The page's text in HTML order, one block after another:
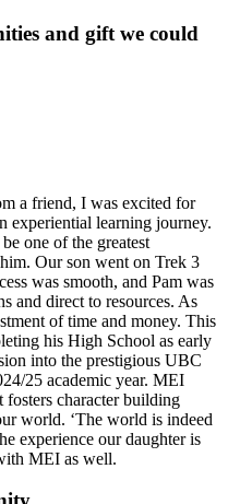
and gift we could
a friend, I was excited for
experiential learning journey.
one of the greatest
Our son went on Trek 3
was smooth, and Pam was
and direct to resources. As
of time and money. This
his High School as early
into the prestigious UBC
25 academic year. MEI
fosters character building
world. ‘The world is indeed
experience our daughter is
MEI as well.